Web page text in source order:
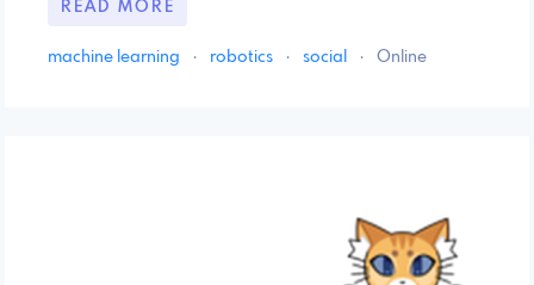
READ MORE
machine learning · robotics · social · Online